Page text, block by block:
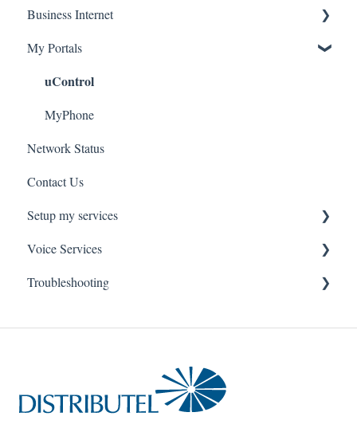
Troubleshooting
Service Installation
Troubleshooting
Business Internet
Service Installation
My Portals
uControl
MyPhone
Network Status
Contact Us
Setup my services
VOIP - Voice over Internet Protocol
PBX - Private Branch Exchange
Voice Services
Think365
Troubleshooting